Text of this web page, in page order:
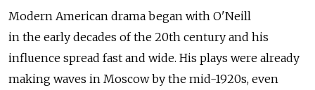
Modern American drama began with O'Neill
in the early decades of the 20th century and his
influence spread fast and wide. His plays were already
making waves in Moscow by the mid-1920s, even